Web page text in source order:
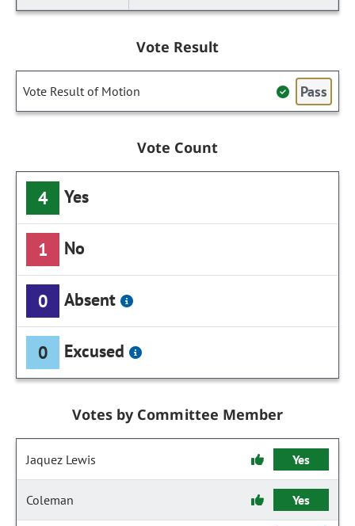
Vote Result
Vote Result of Motion Pass
Vote Count
4 Yes
1 No
0 Absent
0 Excused
Votes by Committee Member
Jaquez Lewis Yes
Coleman Yes